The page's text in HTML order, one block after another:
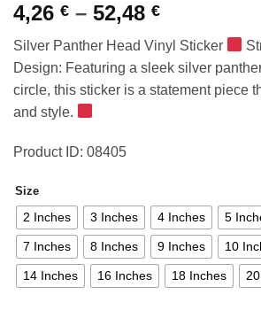
4,26 € – 52,48 €Price
4,26 €
through
52,48 €
Silver Panther Head Vinyl Sticker
Design: Featuring a sleek silver
circle, this sticker is a statement piece
and style.
Product ID: 08405
Size
2 Inches 3 Inches 4 Inches 5
7 Inches 8 Inches 9 Inches 10
14 Inches 16 Inches 18 Inches